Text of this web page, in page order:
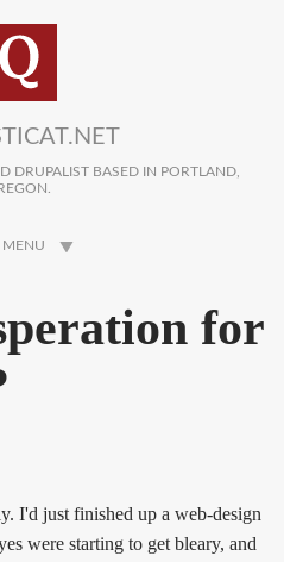
DRUPALIST BASED IN PORTLAND,
MENU
for
I'd just finished up a web-design
were starting to get bleary, and